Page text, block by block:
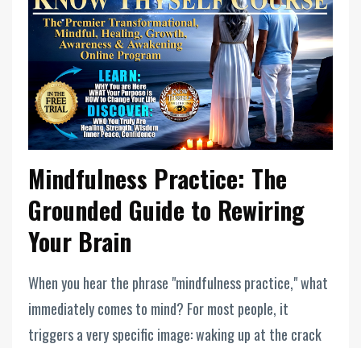
Mindfulness Practice: The
Grounded Guide to Rewiring
Your Brain
When you hear the phrase "mindfulness practice," what
immediately comes to mind? For most people, it
triggers a very specific image: waking up at the crack